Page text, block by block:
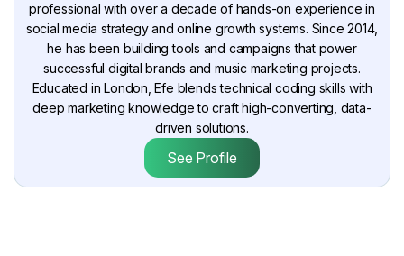
professional with over a decade of hands-on experience in
social media strategy and online growth systems. Since 2014,
he has been building tools and campaigns that power
successful digital brands and music marketing projects.
Educated in London, Efe blends technical coding skills with
deep marketing knowledge to craft high-converting, data-
driven solutions.
See Profile